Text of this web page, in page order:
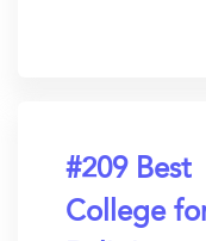
#209 Best
College